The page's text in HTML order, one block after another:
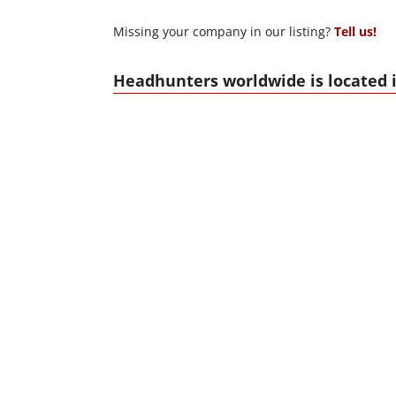
Missing your company in our listing? Tell us!
Headhunters worldwide is located